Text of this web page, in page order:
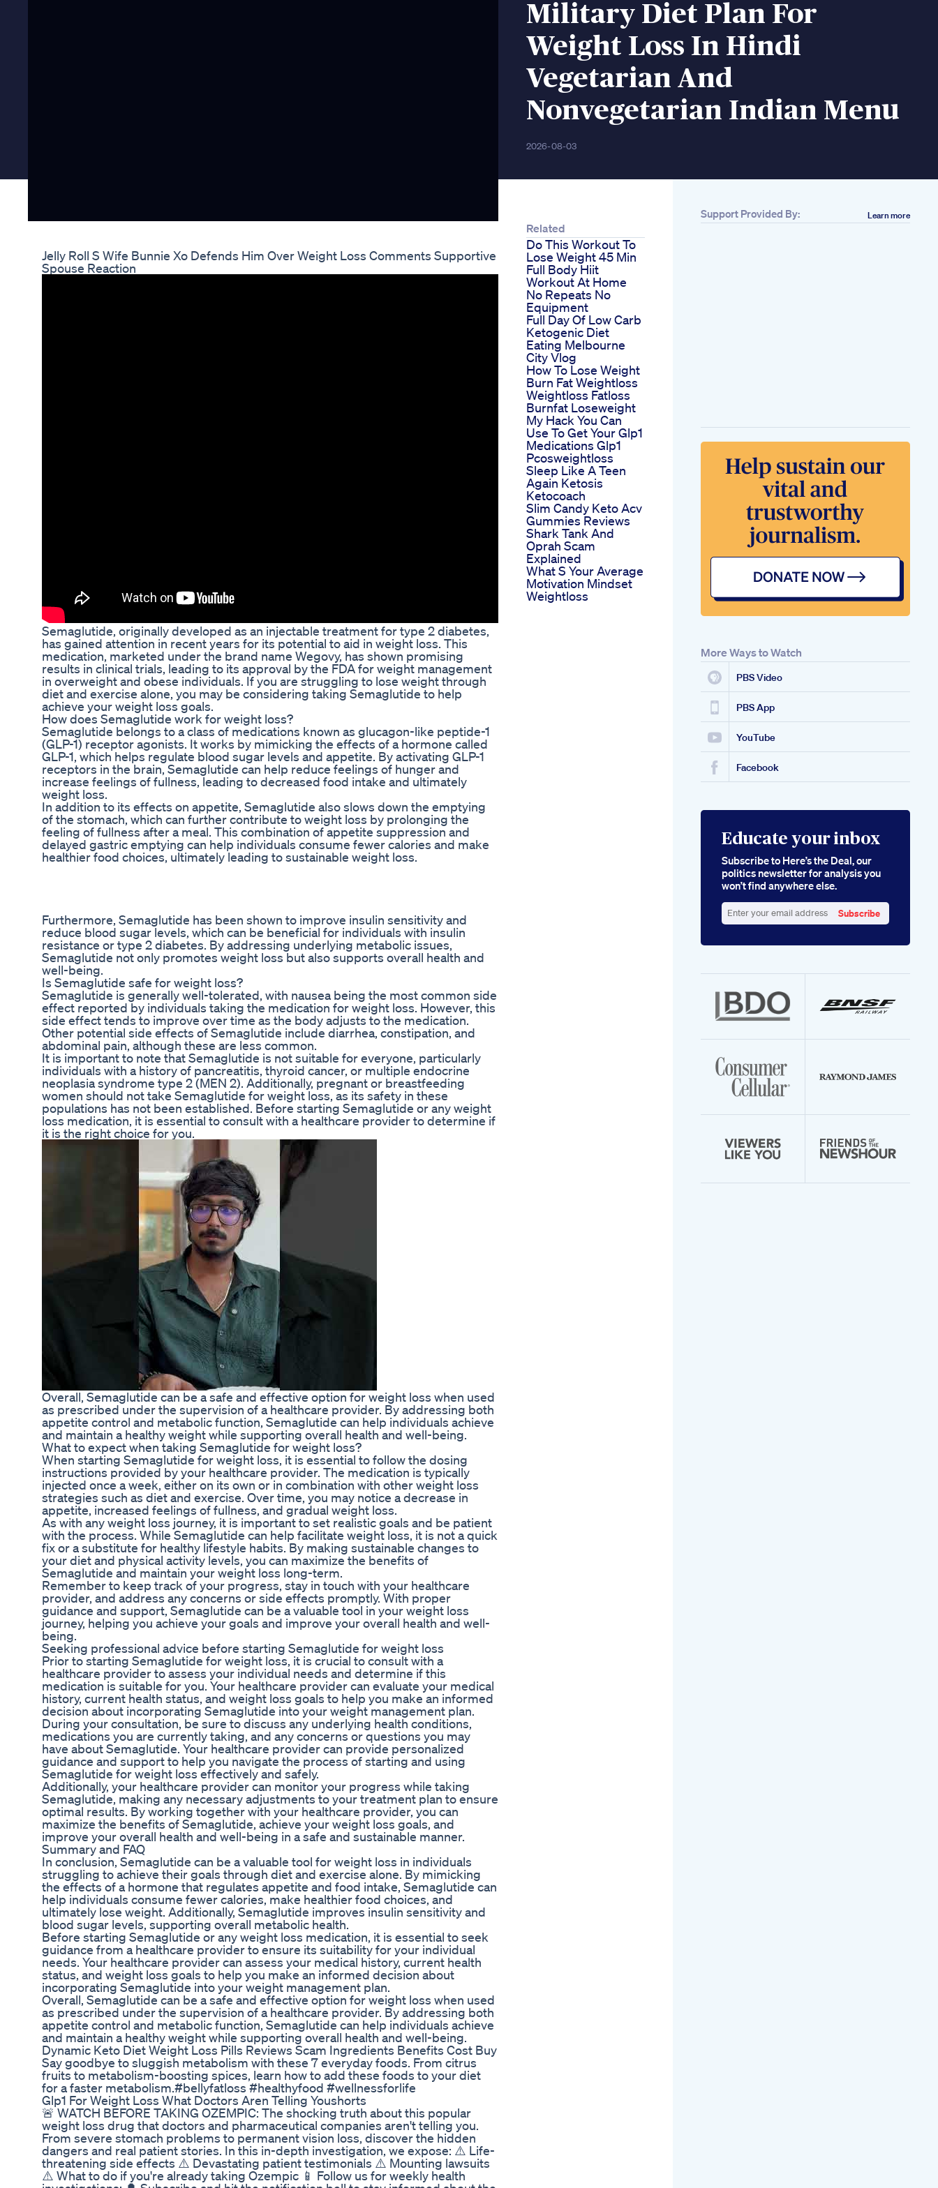
Military Diet Plan For
Weight Loss In Hindi
Vegetarian And
Nonvegetarian Indian Menu
2026-08-03
Jelly Roll S Wife Bunnie Xo Defends Him Over Weight Loss Comments Supportive
Spouse Reaction
Semaglutide, originally developed as an injectable treatment for type 2 diabetes,
has gained attention in recent years for its potential to aid in weight loss. This
medication, marketed under the brand name Wegovy, has shown promising
results in clinical trials, leading to its approval by the FDA for weight management
in overweight and obese individuals. If you are struggling to lose weight through
diet and exercise alone, you may be considering taking Semaglutide to help
achieve your weight loss goals.
How does Semaglutide work for weight loss?
Semaglutide belongs to a class of medications known as glucagon-like peptide-1
(GLP-1) receptor agonists. It works by mimicking the effects of a hormone called
GLP-1, which helps regulate blood sugar levels and appetite. By activating GLP-1
receptors in the brain, Semaglutide can help reduce feelings of hunger and
increase feelings of fullness, leading to decreased food intake and ultimately
weight loss.
In addition to its effects on appetite, Semaglutide also slows down the emptying
of the stomach, which can further contribute to weight loss by prolonging the
feeling of fullness after a meal. This combination of appetite suppression and
delayed gastric emptying can help individuals consume fewer calories and make
healthier food choices, ultimately leading to sustainable weight loss.
Furthermore, Semaglutide has been shown to improve insulin sensitivity and
reduce blood sugar levels, which can be beneficial for individuals with insulin
resistance or type 2 diabetes. By addressing underlying metabolic issues,
Semaglutide not only promotes weight loss but also supports overall health and
well-being.
Is Semaglutide safe for weight loss?
Semaglutide is generally well-tolerated, with nausea being the most common side
effect reported by individuals taking the medication for weight loss. However, this
side effect tends to improve over time as the body adjusts to the medication.
Other potential side effects of Semaglutide include diarrhea, constipation, and
abdominal pain, although these are less common.
It is important to note that Semaglutide is not suitable for everyone, particularly
individuals with a history of pancreatitis, thyroid cancer, or multiple endocrine
neoplasia syndrome type 2 (MEN 2). Additionally, pregnant or breastfeeding
women should not take Semaglutide for weight loss, as its safety in these
populations has not been established. Before starting Semaglutide or any weight
loss medication, it is essential to consult with a healthcare provider to determine if
it is the right choice for you.
Overall, Semaglutide can be a safe and effective option for weight loss when used
as prescribed under the supervision of a healthcare provider. By addressing both
appetite control and metabolic function, Semaglutide can help individuals achieve
and maintain a healthy weight while supporting overall health and well-being.
What to expect when taking Semaglutide for weight loss?
When starting Semaglutide for weight loss, it is essential to follow the dosing
instructions provided by your healthcare provider. The medication is typically
injected once a week, either on its own or in combination with other weight loss
strategies such as diet and exercise. Over time, you may notice a decrease in
appetite, increased feelings of fullness, and gradual weight loss.
As with any weight loss journey, it is important to set realistic goals and be patient
with the process. While Semaglutide can help facilitate weight loss, it is not a quick
fix or a substitute for healthy lifestyle habits. By making sustainable changes to
your diet and physical activity levels, you can maximize the benefits of
Semaglutide and maintain your weight loss long-term.
Remember to keep track of your progress, stay in touch with your healthcare
provider, and address any concerns or side effects promptly. With proper
guidance and support, Semaglutide can be a valuable tool in your weight loss
journey, helping you achieve your goals and improve your overall health and well-
being.
Seeking professional advice before starting Semaglutide for weight loss
Prior to starting Semaglutide for weight loss, it is crucial to consult with a
healthcare provider to assess your individual needs and determine if this
medication is suitable for you. Your healthcare provider can evaluate your medical
history, current health status, and weight loss goals to help you make an informed
decision about incorporating Semaglutide into your weight management plan.
During your consultation, be sure to discuss any underlying health conditions,
medications you are currently taking, and any concerns or questions you may
have about Semaglutide. Your healthcare provider can provide personalized
guidance and support to help you navigate the process of starting and using
Semaglutide for weight loss effectively and safely.
Additionally, your healthcare provider can monitor your progress while taking
Semaglutide, making any necessary adjustments to your treatment plan to ensure
optimal results. By working together with your healthcare provider, you can
maximize the benefits of Semaglutide, achieve your weight loss goals, and
improve your overall health and well-being in a safe and sustainable manner.
Summary and FAQ
In conclusion, Semaglutide can be a valuable tool for weight loss in individuals
struggling to achieve their goals through diet and exercise alone. By mimicking
the effects of a hormone that regulates appetite and food intake, Semaglutide can
help individuals consume fewer calories, make healthier food choices, and
ultimately lose weight. Additionally, Semaglutide improves insulin sensitivity and
blood sugar levels, supporting overall metabolic health.
Before starting Semaglutide or any weight loss medication, it is essential to seek
guidance from a healthcare provider to ensure its suitability for your individual
needs. Your healthcare provider can assess your medical history, current health
status, and weight loss goals to help you make an informed decision about
incorporating Semaglutide into your weight management plan.
Overall, Semaglutide can be a safe and effective option for weight loss when used
as prescribed under the supervision of a healthcare provider. By addressing both
appetite control and metabolic function, Semaglutide can help individuals achieve
and maintain a healthy weight while supporting overall health and well-being.
Dynamic Keto Diet Weight Loss Pills Reviews Scam Ingredients Benefits Cost Buy
Say goodbye to sluggish metabolism with these 7 everyday foods. From citrus
fruits to metabolism-boosting spices, learn how to add these foods to your diet
for a faster metabolism.#bellyfatloss #healthyfood #wellnessforlife
Glp1 For Weight Loss What Doctors Aren Telling Youshorts
🚨 WATCH BEFORE TAKING OZEMPIC: The shocking truth about this popular
weight loss drug that doctors and pharmaceutical companies aren't telling you.
From severe stomach problems to permanent vision loss, discover the hidden
dangers and real patient stories. In this in-depth investigation, we expose: ⚠️ Life-
threatening side effects ⚠️ Devastating patient testimonials ⚠️ Mounting lawsuits
⚠️ What to do if you're already taking Ozempic 📱 Follow us for weekly health
Related
Do This Workout To
Lose Weight 45 Min
Full Body Hiit
Workout At Home
No Repeats No
Equipment
Full Day Of Low Carb
Ketogenic Diet
Eating Melbourne
City Vlog
How To Lose Weight
Burn Fat Weightloss
Weightloss Fatloss
Burnfat Loseweight
My Hack You Can
Use To Get Your Glp1
Medications Glp1
Pcosweightloss
Sleep Like A Teen
Again Ketosis
Ketocoach
Slim Candy Keto Acv
Gummies Reviews
Shark Tank And
Oprah Scam
Explained
What S Your Average
Motivation Mindset
Weightloss
Support Provided By: Learn more
More Ways to Watch
PBS Video
PBS App
YouTube
Facebook
Educate your inbox
Subscribe to Here’s the Deal, our
politics newsletter for analysis you
won’t find anywhere else.
your
Subscribe